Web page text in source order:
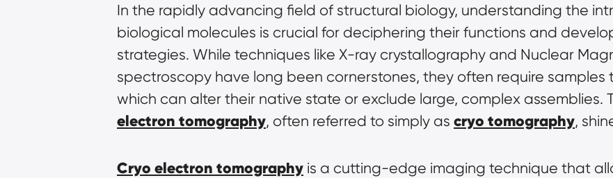
In the rapidly advancing field of structural biology, understanding the
biological molecules is crucial for deciphering their functions and
strategies. While techniques like X-ray crystallography and Nuclear
spectroscopy have long been cornerstones, they often require samples
which can alter their native state or exclude large, complex assemblies.
electron tomography, often referred to simply as cryo tomography,
Cryo electron tomography is a cutting-edge imaging technique that